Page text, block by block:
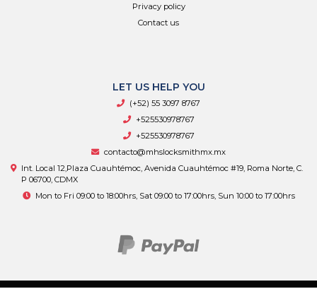
Privacy policy
Contact us
LET US HELP YOU
(+52) 55 3097 8767
+525530978767
+525530978767
contacto@mhslocksmithmx.mx
Int. Local 12,Plaza Cuauhtémoc, Avenida Cuauhtémoc #19, Roma Norte, C.
P 06700, CDMX
Mon to Fri 09:00 to 18:00hrs, Sat 09:00 to 17:00hrs, Sun 10:00 to 17:00hrs